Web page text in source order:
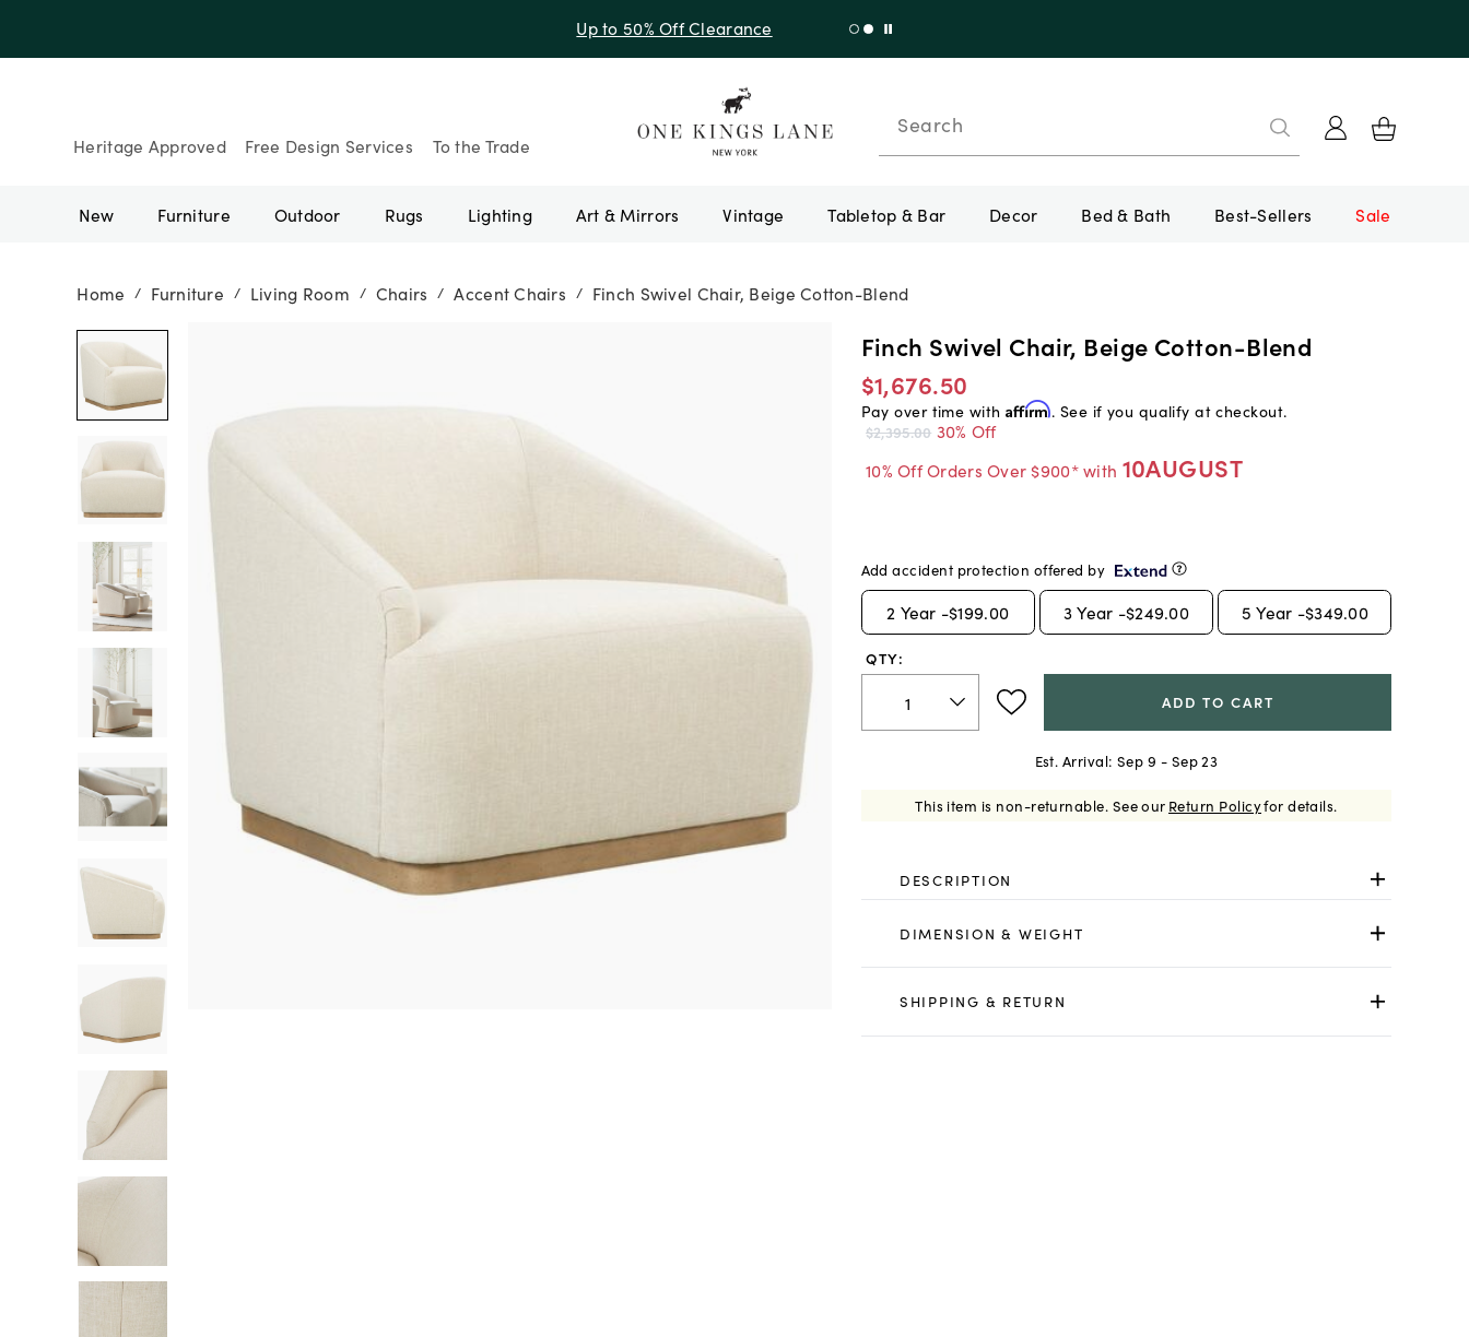
Up to 30% Off Sitewide + 10% Off Orders Over $900* with code 10AUGUST
Heritage Approved Free Design Services To the Trade
Search
New Furniture Outdoor Rugs Lighting Art & Mirrors Vintage Tabletop & Bar Decor Bed & Bath Best-Sellers Sale
Home / Furniture / Living Room / Chairs / Accent Chairs / Finch Swivel Chair, Beige Cotton-Blend
Finch Swivel Chair, Beige Cotton-Blend
$1,676.50
Pay over time with Affirm. See if you qualify at checkout.
$2,395.00 30% Off
10% Off Orders Over $900* with 10AUGUST
Add accident protection offered by
2 Year -$199.00 3 Year -$249.00 5 Year -$349.00
QTY:
ADD TO CART
Est. Arrival: Sep 9 - Sep 23
This item is non-returnable. See our Return Policyfor details.
DESCRIPTION
DIMENSION & WEIGHT
SHIPPING & RETURN